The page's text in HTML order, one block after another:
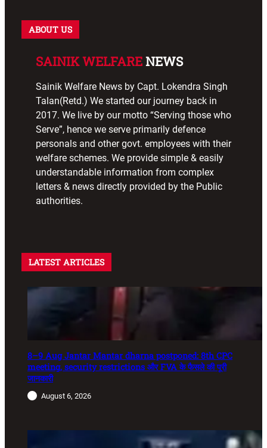
ABOUT US
SAINIK WELFARENEWS
Sainik Welfare News by Capt. Lokendra Singh
Talan(Retd.) We started our journey back in
2017. We live by our motto “Serving those who
Serve”, hence we serve primarily defence
personals and other govt. employees with their
welfare schemes. We provide simple & easily
understandable information from complex
letters & news directly provided by the Public
authorities.
LATEST ARTICLES
8–9 Aug Jantar Mantar dharna postponed: 8th CPC
meeting, security restrictions और FVA के फैसले की पूरी
जानकारी
August 6, 2026